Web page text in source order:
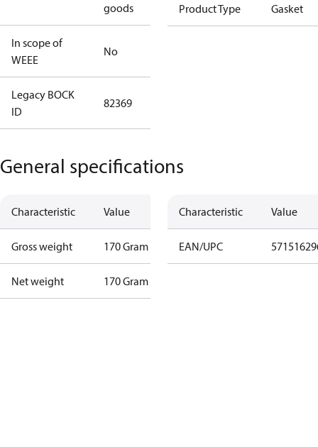
goods
In scope of
WEEE
No
Legacy BOCK
ID
82369
Product Type Gasket
General specifications
Characteristic Value
Gross weight 170 Gram
Net weight 170 Gram
Characteristic Value
EAN/UPC